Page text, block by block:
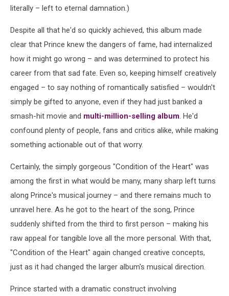
literally – left to eternal damnation.)
Despite all that he'd so quickly achieved, this album made
clear that Prince knew the dangers of fame, had internalized
how it might go wrong – and was determined to protect his
career from that sad fate. Even so, keeping himself creatively
engaged – to say nothing of romantically satisfied – wouldn't
simply be gifted to anyone, even if they had just banked a
smash-hit movie and multi-million-selling album. He'd
confound plenty of people, fans and critics alike, while making
something actionable out of that worry.
Certainly, the simply gorgeous "Condition of the Heart" was
among the first in what would be many, many sharp left turns
along Prince's musical journey – and there remains much to
unravel here. As he got to the heart of the song, Prince
suddenly shifted from the third to first person – making his
raw appeal for tangible love all the more personal. With that,
"Condition of the Heart" again changed creative concepts,
just as it had changed the larger album's musical direction.
Prince started with a dramatic construct involving